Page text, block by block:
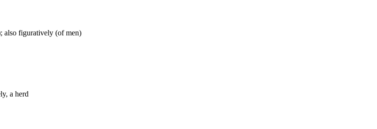
also figuratively (of men)
a herd